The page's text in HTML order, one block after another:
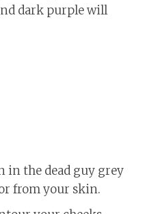
dark purple will
in the dead guy grey
from your skin.